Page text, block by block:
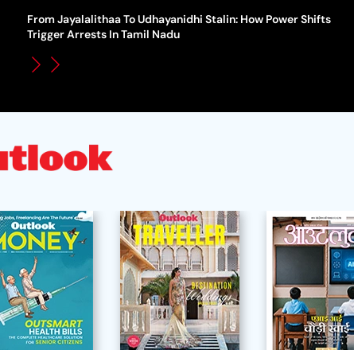
How Global Backlash Triggered The Collapse Of FIFA World
Cup Investment Plan - Timeline Of Infantino’s Proposal
From Jayalalithaa To Udhayanidhi Stalin: How Power Shifts
Trigger Arrests In Tamil Nadu